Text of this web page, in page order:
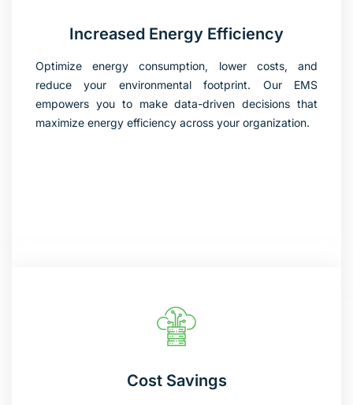
Increased Energy Efficiency
Optimize energy consumption, lower costs, and
reduce your environmental footprint. Our EMS
empowers you to make data-driven decisions that
maximize energy efficiency across your organization.
Cost Savings